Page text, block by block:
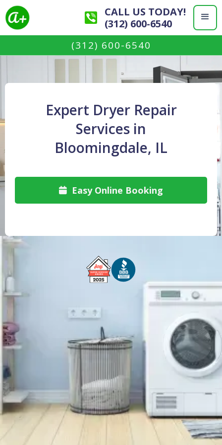
CALL US TODAY!
(312) 600-6540
(312) 600-6540
Expert Dryer Repair
Services in
Bloomingdale, IL
 Easy Online Booking
Free Service Call With Repair Fast and Efficient Service
Fully Licensed & Insured